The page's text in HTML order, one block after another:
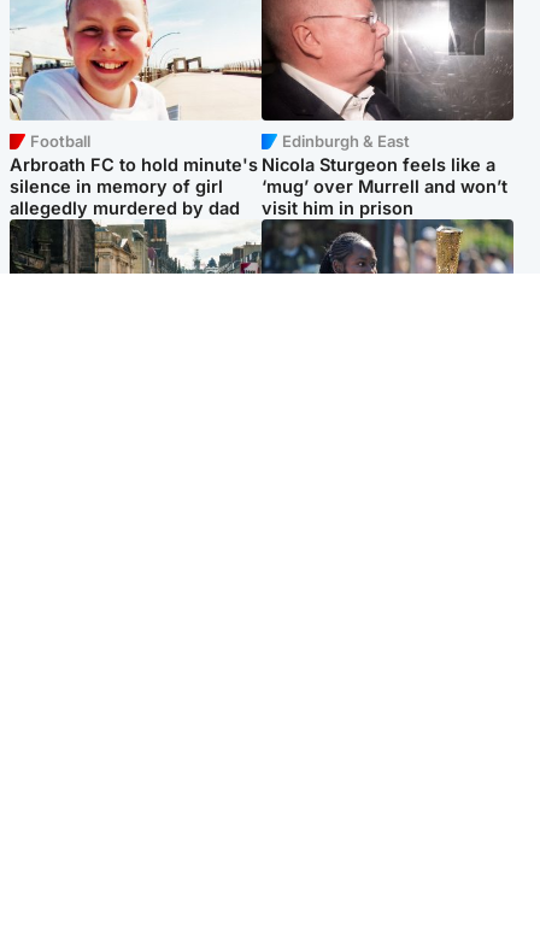
Football
Arbroath FC to hold minute's
silence in memory of girl
allegedly murdered by dad
Edinburgh & East
Nicola Sturgeon feels like a
‘mug’ over Murrell and won’t
visit him in prison